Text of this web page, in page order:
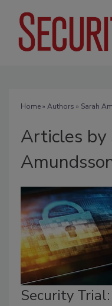
Home» Authors » Sarah
Articles by
Security